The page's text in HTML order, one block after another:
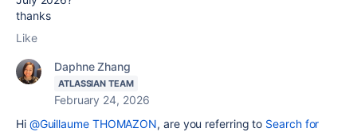
thanks
Like
Daphne Zhang
ATLASSIAN TEAM
February 24, 2026
Hi @Guillaume THOMAZON, are you referring to Search for